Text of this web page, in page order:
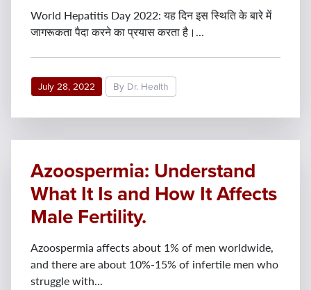
World Hepatitis Day 2022: यह दिन इस स्थिति के बारे में
जागरूकता पैदा करने का प्रयास करता है।...
July 28, 2022 By Dr. Health
Azoospermia: Understand
What It Is and How It Affects
Male Fertility.
Azoospermia affects about 1% of men worldwide,
and there are about 10%-15% of infertile men who
struggle with...